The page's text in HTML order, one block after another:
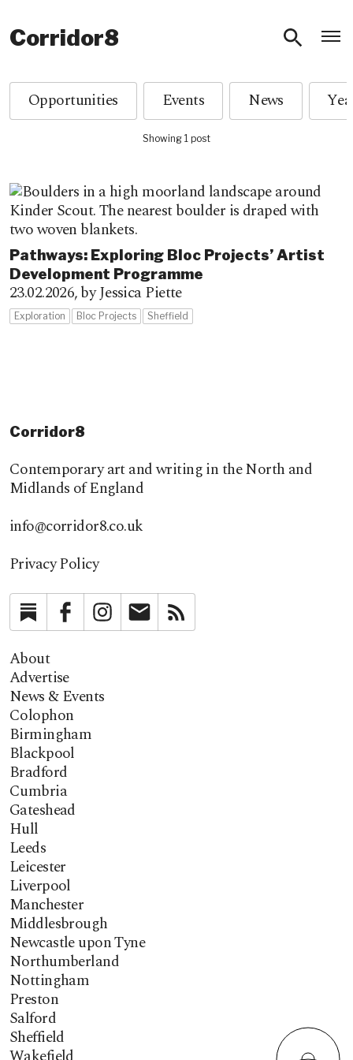
Corridor8
Opportunities Events News
Showing 1 post
Pathways: Exploring Bloc Projects’ Artist
Development Programme
23.02.2026,by Jessica Piette
Exploration Bloc Projects Sheffield
Corridor8
Contemporary art and writing in the North and
Midlands of England
info@corridor8.co.uk
Privacy Policy
SubstackFacebookInstagramNewsletter
About
Advertise
News & Events
Colophon
Birmingham
Blackpool
Bradford
Cumbria
Gateshead
Hull
Leeds
Leicester
Liverpool
Manchester
Middlesbrough
Newcastle upon Tyne
Northumberland
Nottingham
Preston
Salford
Sheffield